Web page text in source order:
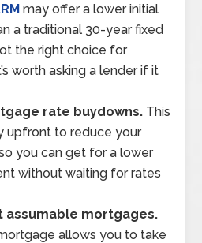
may offer a lower initial
a traditional 30-year fixed
the right choice for
worth asking a lender if it
rate buydowns. This
upfront to reduce your
you can get for a lower
without waiting for rates
assumable mortgages.
allows you to take